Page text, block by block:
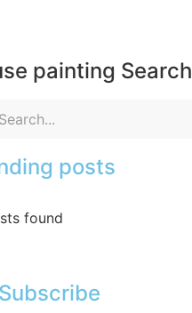
painting Search
posts
found
Subscribe